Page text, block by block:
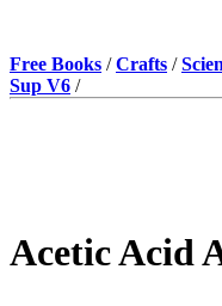
Free Books /Crafts /
Sup V6 /
Acetic Acid